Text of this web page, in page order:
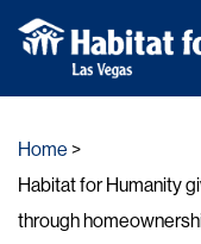
content
Home
Habitat for Humanity
through